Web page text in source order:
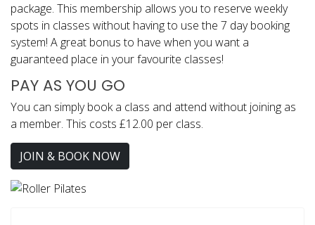
package. This membership allows you to reserve weekly
spots in classes without having to use the 7 day booking
system! A great bonus to have when you want a
guaranteed place in your favourite classes!
PAY AS YOU GO
You can simply book a class and attend without joining as
a member. This costs £12.00 per class.
JOIN & BOOK NOW